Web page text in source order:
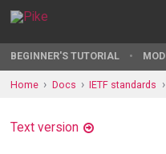
BEGINNER'S TUTORIAL
Home Docs IETF standards
Text version